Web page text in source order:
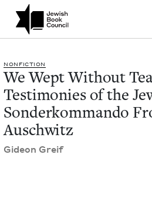
community of Nu Readers
series right to their door
We Wept Without
NON­FIC­TION
We Wept With­out
Tes­ti­monies of the
Son­derkom­man­do
Auschwitz
Gideon Greif